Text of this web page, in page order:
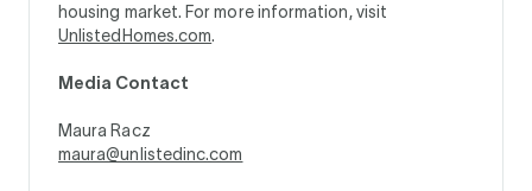
housing market. For more information, visit
UnlistedHomes.com.
Media Contact
Maura Racz
maura@unlistedinc.com